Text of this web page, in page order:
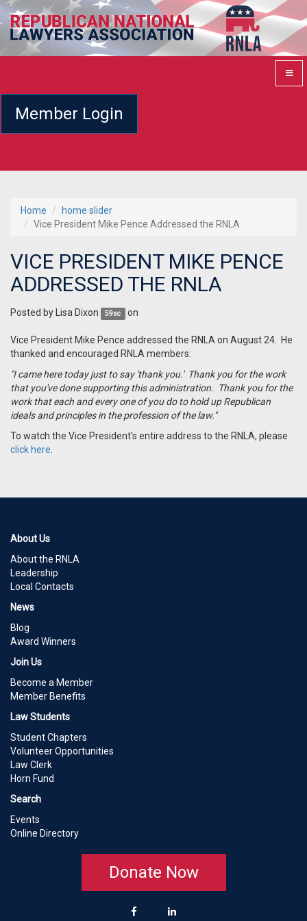
Member Login
Home
home slider
Vice President Mike Pence Addressed the RNLA
VICE PRESIDENT MIKE PENCE
ADDRESSED THE RNLA
Posted by Lisa Dixon 59sc on
Vice President Mike Pence addressed the RNLA on August 24. He
thanked and encouraged RNLA members:
"I came here today just to say 'thank you.' Thank you for the work
that you've done supporting this administration. Thank you for the
work that each and every one of you do to hold up Republican
ideals and principles in the profession of the law."
To watch the Vice President's entire address to the RNLA, please
click here
About Us
About the RNLA
Leadership
Local Contacts
News
Blog
Award Winners
Join Us
Become a Member
Member Benefits
Law Students
Student Chapters
Volunteer Opportunities
Law Clerk
Horn Fund
Search
Events
Online Directory
Donate Now